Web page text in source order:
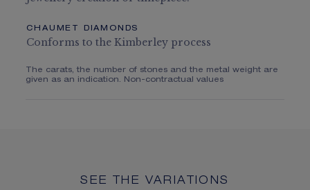
CHAUMET DIAMONDS
Conforms to the Kimberley process
The carats, the number of stones and the metal weight are
given as an indication. Non-contractual values
SEE THE VARIATIONS